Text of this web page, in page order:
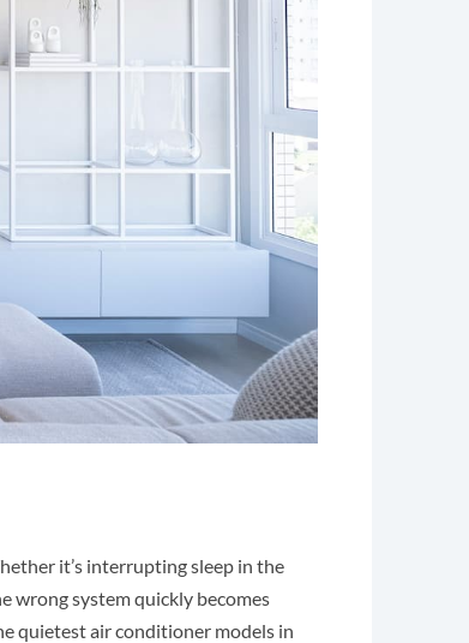
it’s interrupting sleep in the
wrong system quickly becomes
quietest air conditioner models in